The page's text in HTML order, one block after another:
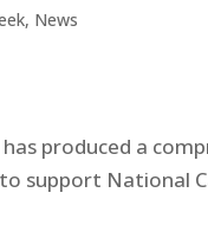
, News
has produced a
support National